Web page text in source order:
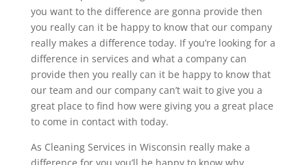
you want to the difference are gonna provide then
you really can it be happy to know that our company
really makes a difference today. If you’re looking for a
difference in services and what a company can
provide then you really can it be happy to know that
our team and our company can’t wait to give you a
great place to find how were giving you a great place
to come in contact with today.
As Cleaning Services in Wisconsin really make a